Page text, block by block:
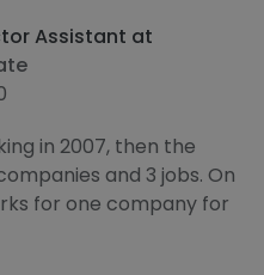
Assistant at
in 2007, then the
and 3 jobs. On
for one company for